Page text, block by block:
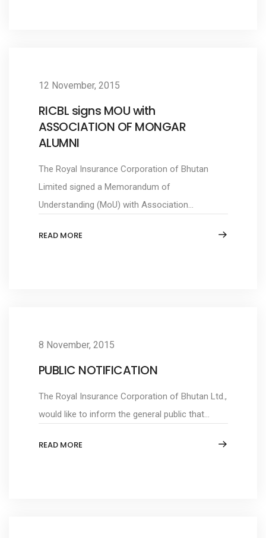
12 November, 2015
RICBL signs MOU with
ASSOCIATION OF MONGAR
ALUMNI
The Royal Insurance Corporation of Bhutan
Limited signed a Memorandum of
Understanding (MoU) with Association...
READ MORE
8 November, 2015
PUBLIC NOTIFICATION
The Royal Insurance Corporation of Bhutan Ltd.,
would like to inform the general public that...
READ MORE